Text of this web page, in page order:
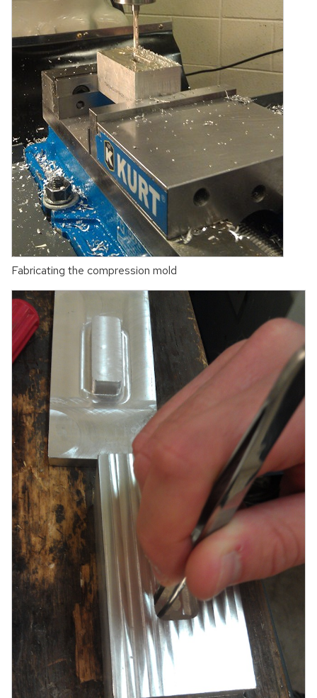
Fabricating the compression mold